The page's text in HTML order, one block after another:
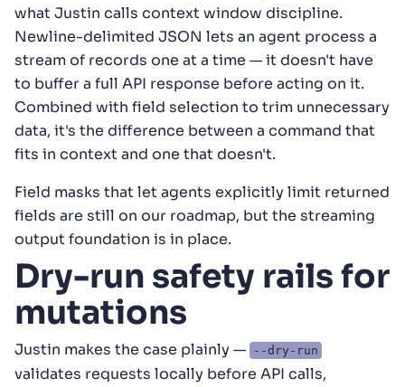
what Justin calls context window discipline.
Newline-delimited JSON lets an agent process a
stream of records one at a time — it doesn't have
to buffer a full API response before acting on it.
Combined with field selection to trim unnecessary
data, it's the difference between a command that
fits in context and one that doesn't.
Field masks that let agents explicitly limit returned
fields are still on our roadmap, but the streaming
output foundation is in place.
Dry-run safety rails for
mutations
Justin makes the case plainly — --dry-run
validates requests locally before API calls,